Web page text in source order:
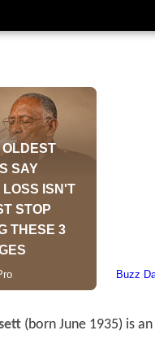
(born June 1935) is